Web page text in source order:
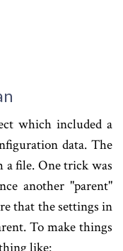
which included a
data. The
a file. One trick was
another "parent"
that the settings in
To make things